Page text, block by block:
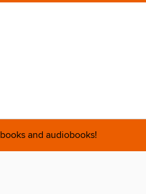
and audiobooks!